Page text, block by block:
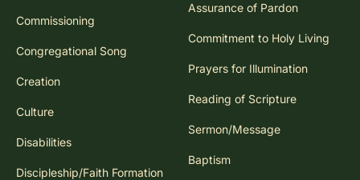
Commissioning
Congregational Song
Creation
Culture
Disabilities
Discipleship/Faith Formation
Assurance of Pardon
Commitment to Holy Living
Prayers for Illumination
Reading of Scripture
Sermon/Message
Baptism